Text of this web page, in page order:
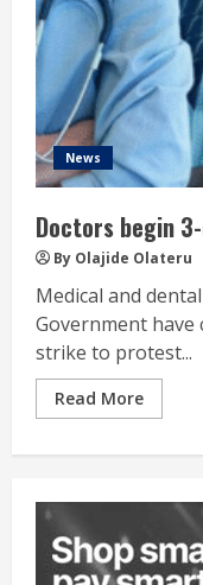
News
Doctors begin
By Olajide Olateru
Medical and
Government have
strike to protest...
Read More